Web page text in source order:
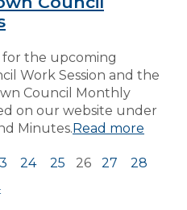
for the upcoming
Work Session and the
Council Monthly
on our website under
Minutes.Read more
24 25 26 27
28